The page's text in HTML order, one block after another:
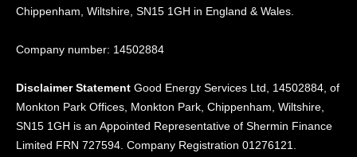
Chippenham, Wiltshire, SN15 1GH in England & Wales.
Company number: 14502884
Disclaimer Statement Good Energy Services Ltd, 14502884, of
Monkton Park Offices, Monkton Park, Chippenham, Wiltshire,
SN15 1GH is an Appointed Representative of Shermin Finance
Limited FRN 727594. Company Registration 01276121.